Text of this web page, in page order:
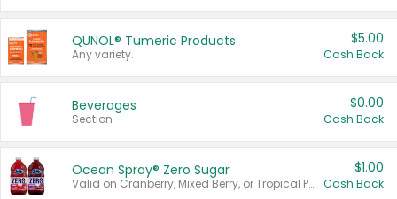
QUNOL® Tumeric Products
Any variety.
$5.00
Cash Back
Beverages
Section
$0.00
Cash Back
Ocean Spray® Zero Sugar
Valid on Cranberry, Mixed Berry, or Tropical Punch Juice Drink, 64 oz.
$1.00
Cash Back